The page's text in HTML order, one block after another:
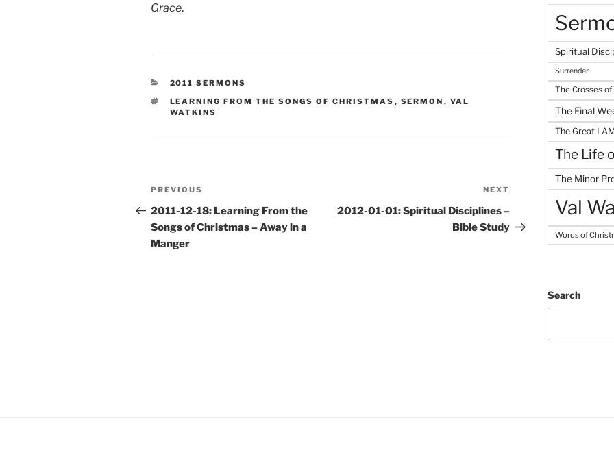
Grace.
CATEGORIES
2011 SERMONS
TAGS
LEARNING FROM THE SONGS OF CHRISTMAS , SERMON , VAL
WATKINS
Post
navigation
Previous
Post
PREVIOUS
2011-12-18: Learning From the
Songs of Christmas – Away in a
Manger
Post
NEXT
2012-01-01: Spiritual Disciplines –
Bible Study
Spiritual
Surrender
The Crosses
The Final
The Great I AM
The Life
The Minor
Val
Words of
Search